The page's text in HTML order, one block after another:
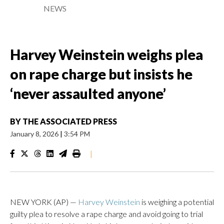
NEWS
Harvey Weinstein weighs plea
on rape charge but insists he
‘never assaulted anyone’
BY THE ASSOCIATED PRESS
January 8, 2026 | 3:54 PM
|
NEW YORK (AP) — Harvey Weinstein is weighing a potential
guilty plea to resolve a rape charge and avoid going to trial